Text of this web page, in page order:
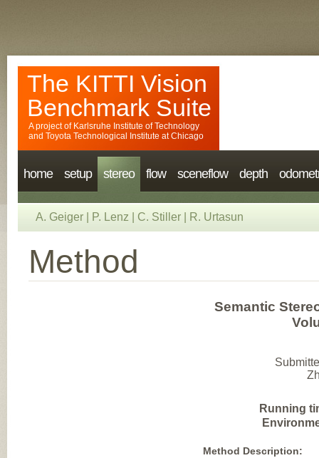
The KITTI Vision
Benchmark Suite
A project of Karlsruhe Institute of Technology
and Toyota Technological Institute at Chicago
home setup stereo flow sceneflow depth
A. Geiger P. Lenz C. Stiller R. Urtasun
Method
Semantic
Running
Method Description: